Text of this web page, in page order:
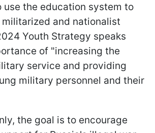
use the education system to
militarized and nationalist
Youth Strategy speaks
of "increasing the
service and providing
military personnel and their
the goal is to encourage